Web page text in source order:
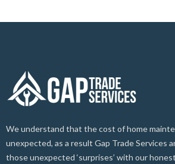
We understand that the cost of home
unexpected, as a result Gap Trade Services
those unexpected ‘surprises’ with our